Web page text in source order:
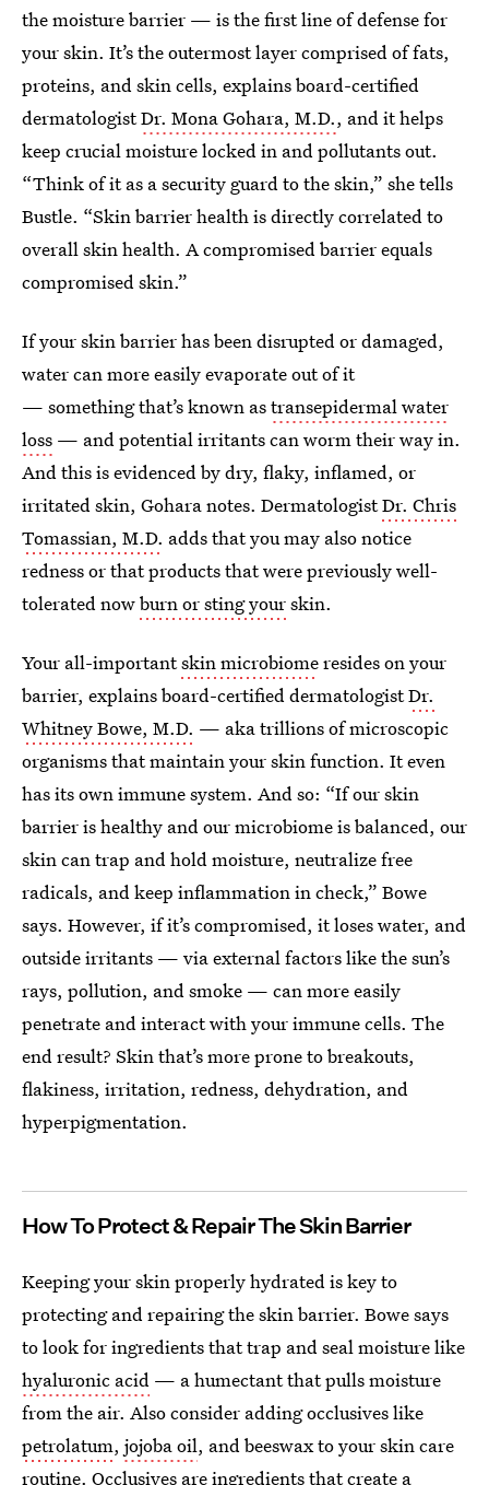
the moisture barrier — is the first line of defense for
your skin. It’s the outermost layer comprised of fats,
proteins, and skin cells, explains board-certified
dermatologistDr. Mona Gohara, M.D., and it helps
keep crucial moisture locked in and pollutants out.
“Think of it as a security guard to the skin,” she tells
Bustle. “Skin barrier health is directly correlated to
overall skin health. A compromised barrier equals
compromised skin.”
If your skin barrier has been disrupted or damaged,
water can more easily evaporate out of it
— something that’s known astransepidermal water
loss — and potential irritants can worm their way in.
And this is evidenced by dry, flaky, inflamed, or
irritated skin, Gohara notes. DermatologistDr. Chris
Tomassian, M.D. adds that you may also notice
redness or that products that were previously well-
tolerated nowburn or sting yourskin.
Your all-importantskin microbiomeresides on your
barrier, explains board-certified dermatologistDr.
Whitney Bowe, M.D. — aka trillions of microscopic
organisms that maintain your skin function. It even
has its own immune system. And so: “If our skin
barrier is healthy and our microbiome is balanced, our
skin can trap and hold moisture, neutralize free
radicals, and keep inflammation in check,” Bowe
says. However, if it’s compromised, it loses water, and
outside irritants — via external factors like the sun’s
rays, pollution, and smoke — can more easily
penetrate and interact with your immune cells. The
end result? Skin that’s more prone to breakouts,
flakiness, irritation, redness, dehydration, and
hyperpigmentation.
How To Protect & Repair The Skin Barrier
Keeping your skin properly hydrated is key to
protecting and repairing the skin barrier. Bowe says
to look for ingredients that trap and seal moisture like
hyaluronic acid — a humectant that pulls moisture
from the air. Also consider adding occlusives like
petrolatum, jojoba oil, and beeswax to your skin care
routine. Occlusives are ingredients that create a